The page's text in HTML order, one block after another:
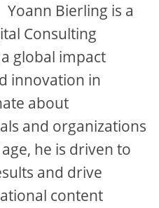
Yoann Bierling is a
Consulting
global impact
innovation in
about
and organizations
he is driven to
and drive
content